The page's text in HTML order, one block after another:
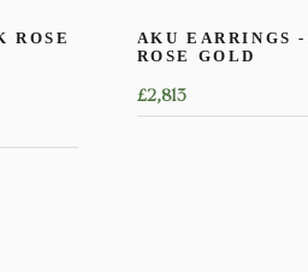
ROSE
AKU EARRINGS
ROSE GOLD
£2,813